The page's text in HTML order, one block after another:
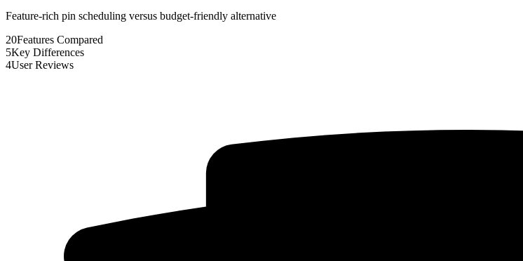
Feature-rich pin scheduling versus budget-friendly alternative
20Features Compared
5Key Differences
4User Reviews